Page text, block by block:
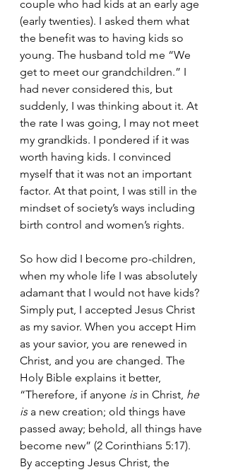
couple who had kids at an early age
(early twenties). I asked them what
the benefit was to having kids so
young. The husband told me “We
get to meet our grandchildren.” I
had never considered this, but
suddenly, I was thinking about it. At
the rate I was going, I may not meet
my grandkids. I pondered if it was
worth having kids. I convinced
myself that it was not an important
factor. At that point, I was still in the
mindset of society’s ways including
birth control and women’s rights.
So how did I become pro-children,
when my whole life I was absolutely
adamant that I would not have kids?
Simply put, I accepted Jesus Christ
as my savior. When you accept Him
as your savior, you are renewed in
Christ, and you are changed. The
Holy Bible explains it better,
“Therefore, if anyone is in Christ, he
is a new creation; old things have
passed away; behold, all things have
become new” (2 Corinthians 5:17).
By accepting Jesus Christ, the